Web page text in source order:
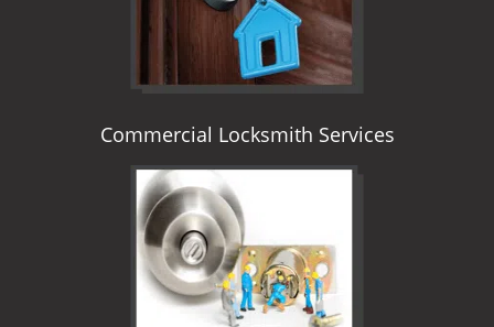
Commercial Locksmith Services